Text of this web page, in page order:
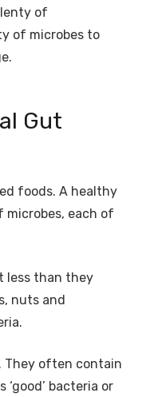
of
of microbes to
Gut
foods. A healthy
microbes, each of
less than they
nuts and
They often contain
bacteria or